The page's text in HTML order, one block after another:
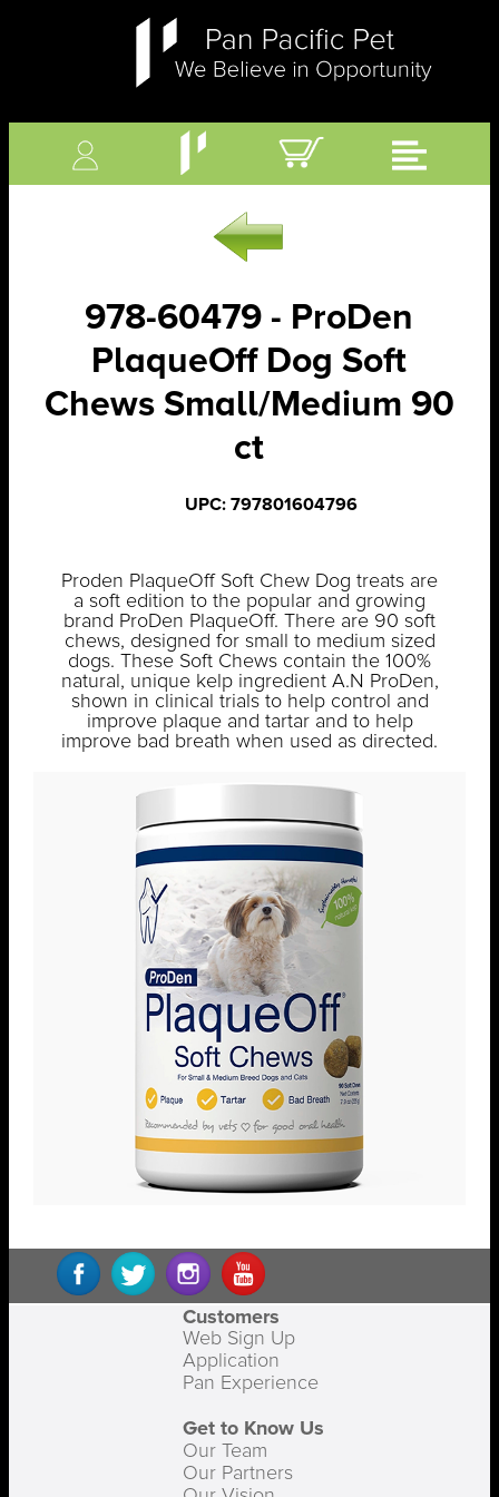
978-60479 - ProDen
PlaqueOff Dog Soft
Chews Small/Medium 90
ct
UPC: 797801604796
Proden PlaqueOff Soft Chew Dog treats are
a soft edition to the popular and growing
brand ProDen PlaqueOff. There are 90 soft
chews, designed for small to medium sized
dogs. These Soft Chews contain the 100%
natural, unique kelp ingredient A.N ProDen,
shown in clinical trials to help control and
improve plaque and tartar and to help
improve bad breath when used as directed.
Customers
Web Sign Up
Application
Pan Experience
Get to Know Us
Our Team
Our Partners